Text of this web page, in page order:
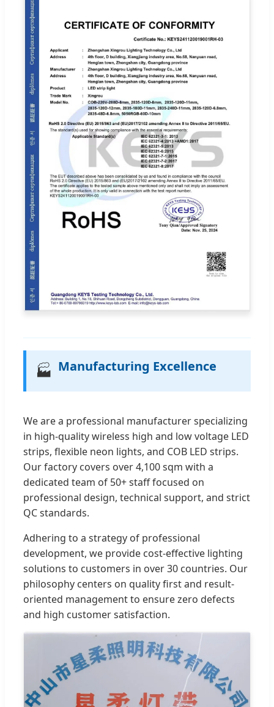
🏭 Manufacturing Excellence
We are a professional manufacturer specializing
in high-quality wireless high and low voltage LED
strips, flexible neon lights, and COB LED strips.
Our factory covers over 4,100 sqm with a
dedicated team of 50+ staff focused on
professional design, technical support, and strict
QC standards.
Adhering to a strategy of professional
development, we provide cost-effective lighting
solutions to customers in over 30 countries. Our
philosophy centers on quality first and result-
oriented management to ensure zero defects
and high customer satisfaction.